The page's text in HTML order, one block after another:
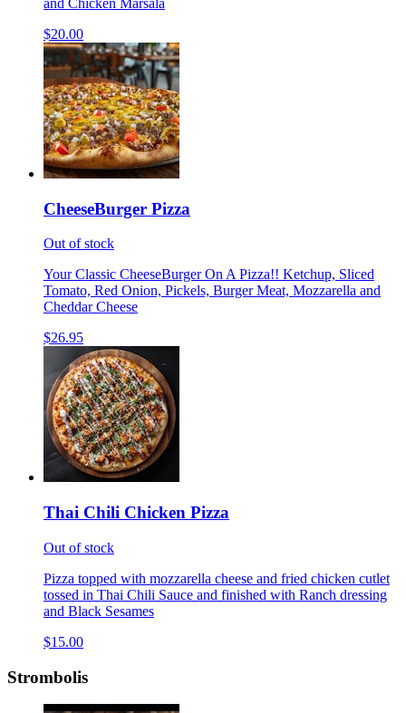
and Chicken Marsala
$20.00
CheeseBurger Pizza
Out of stock
Your Classic CheeseBurger On A Pizza!! Ketchup, Sliced
Tomato, Red Onion, Pickels, Burger Meat, Mozzarella and
Cheddar Cheese
$26.95
Thai Chili Chicken Pizza
Out of stock
Pizza topped with mozzarella cheese and fried chicken cutlet
tossed in Thai Chili Sauce and finished with Ranch dressing
and Black Sesames
$15.00
Strombolis